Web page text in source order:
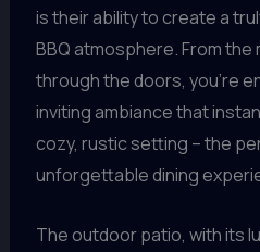
is their ability to create a
BBQ atmosphere. From
through the doors, you’re
inviting ambiance that
cozy, rustic setting – the
unforgettable dining
The outdoor patio, with its